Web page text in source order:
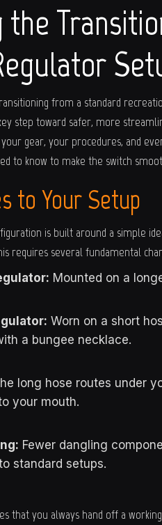
the
from a standard
step toward safer, more
gear, your procedures, and
to know to make the switch
to Your Setup
is built around a simple
requires several fundamental
Mounted on a
Worn on a short
a bungee necklace.
long hose routes under
your mouth.
Fewer dangling
standard setups.
that you always hand off a